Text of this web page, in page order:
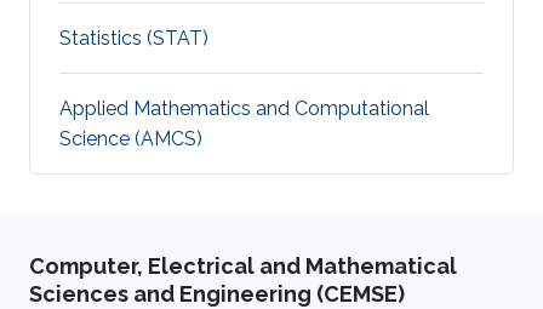
Statistics (STAT)
Applied Mathematics and Computational
Science (AMCS)
Computer, Electrical and Mathematical
Sciences and Engineering (CEMSE)